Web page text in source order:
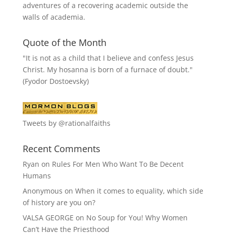
adventures of a recovering academic outside the
walls of academia.
Quote of the Month
"It is not as a child that I believe and confess Jesus
Christ. My hosanna is born of a furnace of doubt."
(Fyodor Dostoevsky)
Tweets by @rationalfaiths
Recent Comments
Ryan on Rules For Men Who Want To Be Decent
Humans
Anonymous on When it comes to equality, which side
of history are you on?
VALSA GEORGE on No Soup for You! Why Women
Can’t Have the Priesthood